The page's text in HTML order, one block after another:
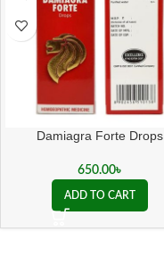
Damiagra Forte Drops
650.00৳
ADD TO CART